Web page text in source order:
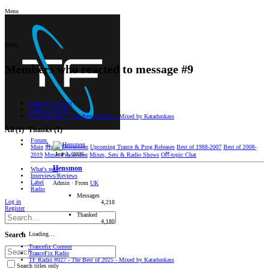
Menu
Forum
Main Music Discussion Upcoming Trance & Prog Releases Best of 1988-2007 Best of 2008-
2019 Music Production Mixes, Sets & Radio Shows Oﬀ-topic Chat
What's new
Interviews/Reviews
Label
Radio
Log in
Register
Search
Search titles only
Members who reacted to message #9
Trancefix Content
TranceFix Radio
TF Radio #027 - The Best of 2025 - Mixed by Katadunkass
All(1) Thanks(1)
Jun 3, 2026
Hensmon
Admin · From UK
Messages
4,218
Thanked
4,180
Loading…
Trancefix Content
TranceFix Radio
TF Radio #027 - The Best of 2025 - Mixed by Katadunkass